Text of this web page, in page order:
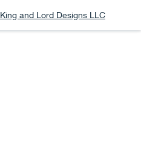
King and Lord Designs LLC